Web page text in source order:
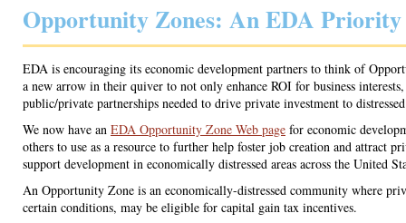
Opportunity Zones: An EDA Priority
EDA is encouraging its economic development partners to think of
a new arrow in their quiver to not only enhance ROI for business
public/private partnerships needed to drive private investment to
We now have an EDA Opportunity Zone Web page for economic
others to use as a resource to further help foster job creation and attract
support development in economically distressed areas across the United
An Opportunity Zone is an economically-distressed community where
certain conditions, may be eligible for capital gain tax incentives.